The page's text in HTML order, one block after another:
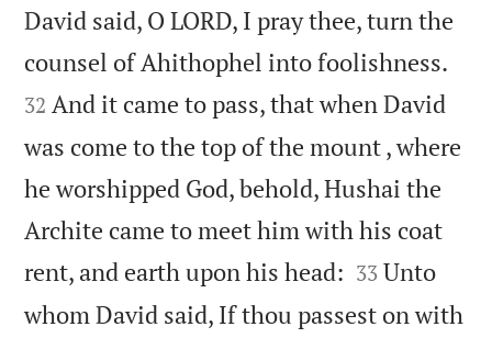
David said, O LORD, I pray thee, turn the
counsel of Ahithophel into foolishness.
32 And it came to pass, that when David
was come to the top of the mount , where
he worshipped God, behold, Hushai the
Archite came to meet him with his coat
rent, and earth upon his head: 

33 Unto
whom David said, If thou passest on with